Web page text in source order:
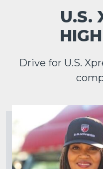
U.S.
Drive for U.S.